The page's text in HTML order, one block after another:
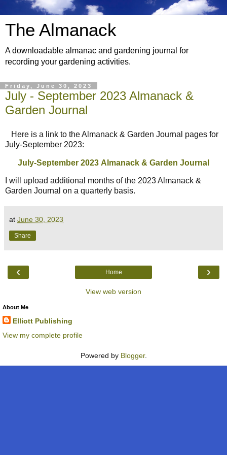
The Almanack
A downloadable almanac and gardening journal for
recording your gardening activities.
Friday, June 30, 2023
July - September 2023 Almanack &
Garden Journal
Here is a link to the Almanack & Garden Journal pages for
July-September 2023:
July-September 2023 Almanack & Garden Journal
I will upload additional months of the 2023 Almanack &
Garden Journal on a quarterly basis.
at June 30, 2023
Share
‹ ›
Home
View web version
About Me
Elliott Publishing
View my complete profile
Powered by Blogger.